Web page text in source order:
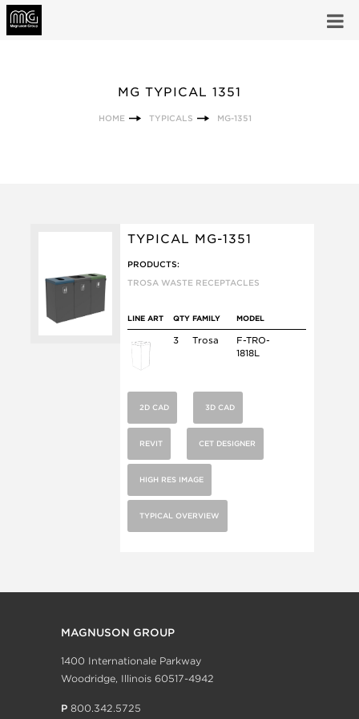
MG TYPICAL 1351
HOME TYPICALS MG-1351
TYPICAL MG-1351
PRODUCTS:
TROSA WASTE RECEPTACLES
LINE ART QTY FAMILY MODEL
3 Trosa
F-TRO-
1818L
2D CAD 3D CAD
REVIT CET DESIGNER
HIGH RES IMAGE
TYPICAL OVERVIEW
MAGNUSON GROUP
1400 Internationale Parkway
Woodridge, Illinois 60517-4942
P 800.342.5725